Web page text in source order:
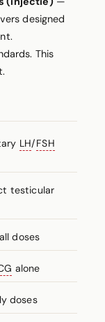
designed
This
LH/FSH
testicular
doses
alone
doses